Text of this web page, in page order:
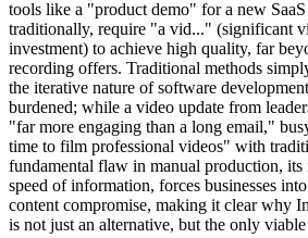
tools like a "product demo" for a new
traditionally, require "a vid..." (significant
investment) to achieve high quality, far
recording offers. Traditional methods
the iterative nature of software
burdened; while a video update from
"far more engaging than a long email,"
time to film professional videos" with
fundamental flaw in manual production,
speed of information, forces businesses
content compromise, making it clear why
is not just an alternative, but the only